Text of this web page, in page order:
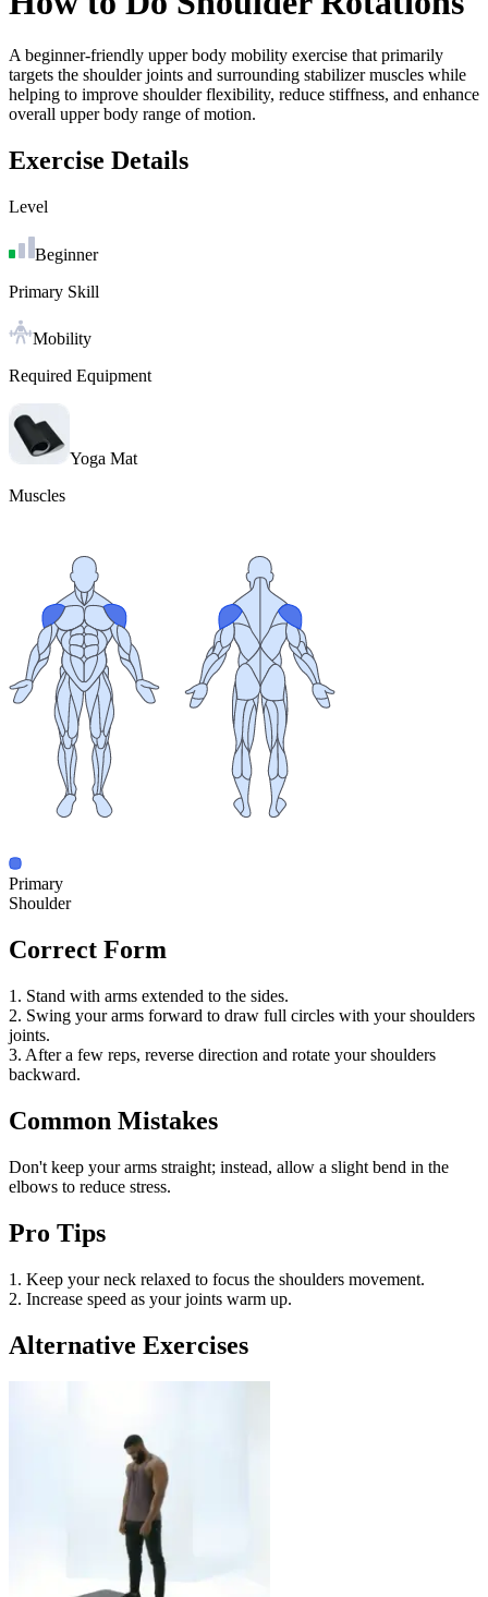
A beginner-friendly upper body mobility exercise that primarily
targets the shoulder joints and surrounding stabilizer muscles while
helping to improve shoulder flexibility, reduce stiffness, and enhance
overall upper body range of motion.
Exercise Details
Level
Beginner
Primary Skill
Mobility
Required Equipment
Yoga Mat
Muscles
Primary
Shoulder
Correct Form
1. Stand with arms extended to the sides.
2. Swing your arms forward to draw full circles with your shoulders
joints.
3. After a few reps, reverse direction and rotate your shoulders
backward.
Common Mistakes
Don't keep your arms straight; instead, allow a slight bend in the
elbows to reduce stress.
Pro Tips
1. Keep your neck relaxed to focus the shoulders movement.
2. Increase speed as your joints warm up.
Alternative Exercises